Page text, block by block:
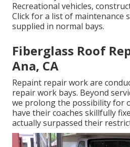
Recreational vehicles,
Click for a list of maintenance
supplied in normal bays.
Fiberglass Roof
Ana, CA
Repaint repair work are
repair work bays. Beyond
we prolong the possibility for
have their coaches skillfully
actually surpassed their